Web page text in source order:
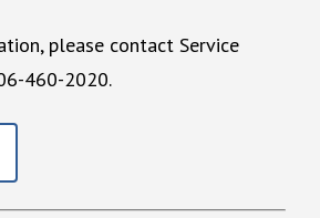
please contact Service
460-2020.